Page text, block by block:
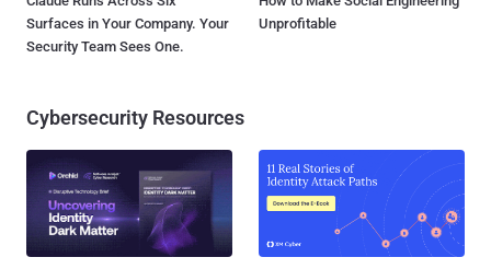
Surfaces in Your Company. Your
Security Team Sees One.
Unprofitable
Cybersecurity Resources